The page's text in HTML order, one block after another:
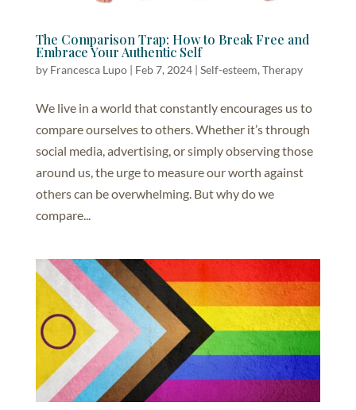
The Comparison Trap: How to Break Free and
Embrace Your Authentic Self
by Francesca Lupo| Feb 7, 2024| Self-esteem, Therapy
We live in a world that constantly encourages us to
compare ourselves to others. Whether it’s through
social media, advertising, or simply observing those
around us, the urge to measure our worth against
others can be overwhelming. But why do we
compare...